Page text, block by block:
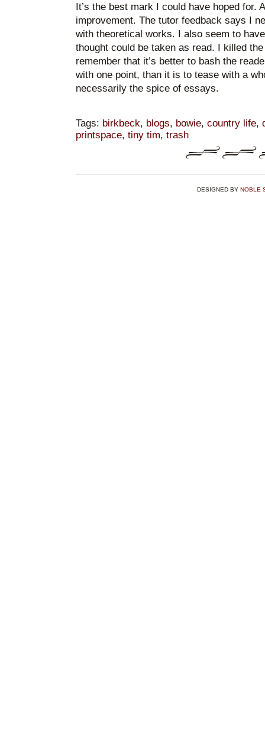
It’s the best mark I could have hoped for.
improvement. The tutor feedback says I
with theoretical works. I also seem to
thought could be taken as read. I killed
remember that it’s better to bash the
with one point, than it is to tease with a
necessarily the spice of essays.
Tags: birkbeck, blogs, bowie, country life,
printspace, tiny tim, trash
DESIGNED BY NOBLE